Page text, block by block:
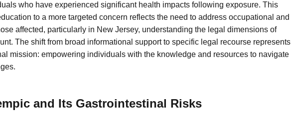
who have experienced significant health impacts following exposure. This
to a more targeted concern reflects the need to address occupational and
affected, particularly in New Jersey, understanding the legal dimensions of
The shift from broad informational support to specific legal recourse represents
mission: empowering individuals with the knowledge and resources to navigate
and Its Gastrointestinal Risks